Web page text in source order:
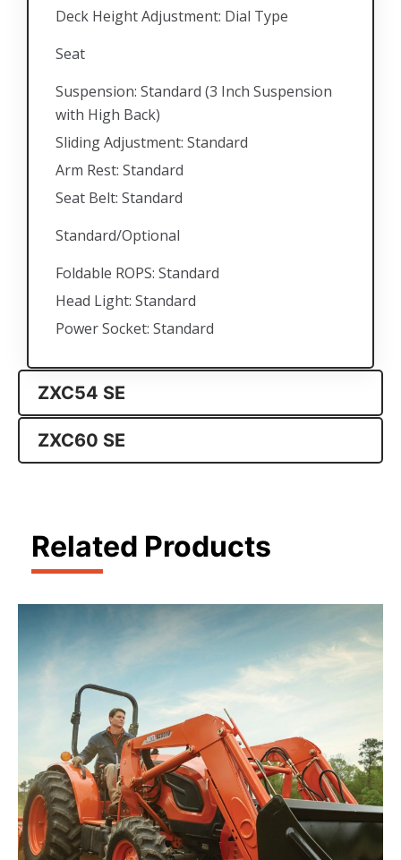
Deck Height Adjustment: Dial Type
Seat
Suspension: Standard (3 Inch Suspension
with High Back)
Sliding Adjustment: Standard
Arm Rest: Standard
Seat Belt: Standard
Standard/Optional
Foldable ROPS: Standard
Head Light: Standard
Power Socket: Standard
ZXC54 SE
ZXC60 SE
Related Products